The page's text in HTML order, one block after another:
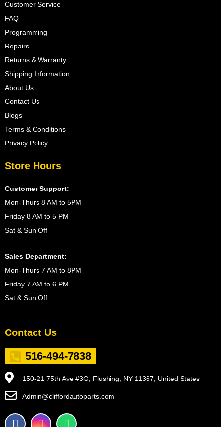
Customer Service
FAQ
Programming
Repairs
Returns & Warranty
Shipping Information
About Us
Contact Us
Blogs
Terms & Conditions
Privacy Policy
Store Hours
Customer Support:
Mon-Thurs 8 AM to 5PM
Friday 8 AM to 5 PM
Sat & Sun Off
Sales Department:
Mon-Thurs 7 AM to 8PM
Friday 7 AM to 6 PM
Sat & Sun Off
Contact Us
516-494-7838
150-21 75th Ave #3G, Flushing, NY 11367, United States
Admin@cliffordautoparts.com
F
I
W